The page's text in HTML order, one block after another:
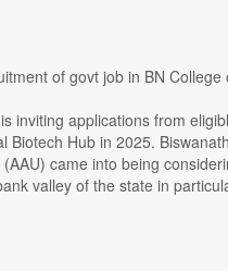
of govt job in BN
inviting applications from
Hub in 2025.
came into being
valley of the state in